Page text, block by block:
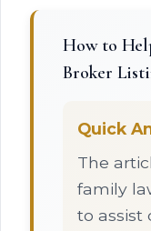
How to
Broker
Quick
The
family
to assist